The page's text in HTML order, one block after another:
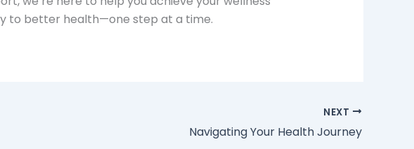
to better health—one step at a time.
NEXT
Navigating Your Health Journey